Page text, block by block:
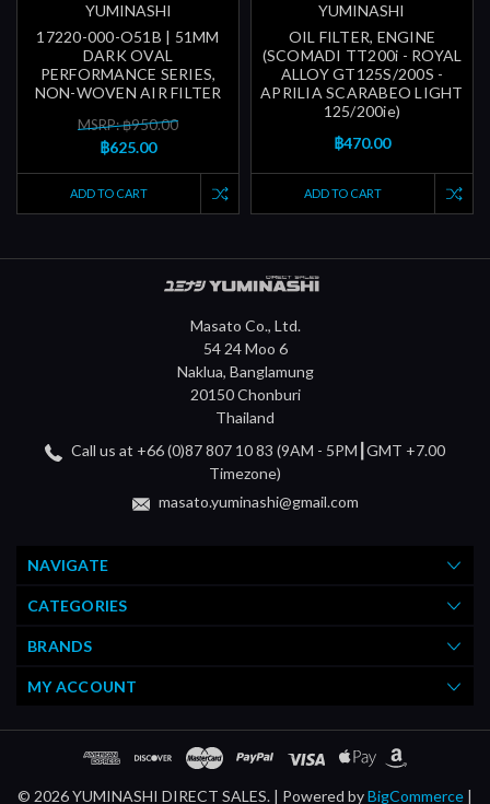
YUMINASHI
17220-000-O51B | 51MM
DARK OVAL
PERFORMANCE SERIES,
NON-WOVEN AIR FILTER
MSRP: ฿950.00
฿625.00
ADD TO CART
YUMINASHI
OIL FILTER, ENGINE
(SCOMADI TT200i - ROYAL
ALLOY GT125S/200S -
APRILIA SCARABEO LIGHT
125/200ie)
฿470.00
ADD TO CART
Masato Co., Ltd.
54 24 Moo 6
Naklua, Banglamung
20150 Chonburi
Thailand
Call us at +66 (0)87 807 10 83 (9AM - 5PM┃GMT +7.00
Timezone)
masato.yuminashi@gmail.com
NAVIGATE
CATEGORIES
BRANDS
MY ACCOUNT
© 2026 YUMINASHI DIRECT SALES. | Powered byBigCommerce |